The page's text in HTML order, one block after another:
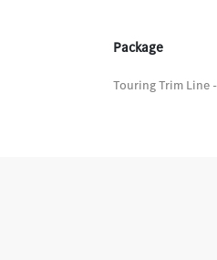
Package
Touring Trim Line